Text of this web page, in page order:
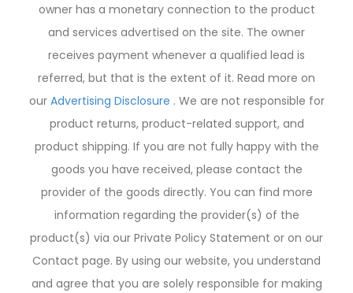
owner has a monetary connection to the product
and services advertised on the site. The owner
receives payment whenever a qualified lead is
referred, but that is the extent of it. Read more on
our Advertising Disclosure . We are not responsible for
product returns, product-related support, and
product shipping. If you are not fully happy with the
goods you have received, please contact the
provider of the goods directly. You can find more
information regarding the provider(s) of the
product(s) via our Private Policy Statement or on our
Contact page. By using our website, you understand
and agree that you are solely responsible for making